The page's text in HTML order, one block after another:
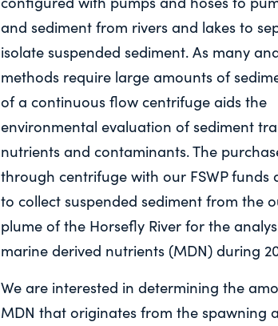
and sediment from rivers and lakes to
isolate suspended sediment. As many
methods require large amounts of
of a continuous flow centrifuge aids the
environmental evaluation of sediment
nutrients and contaminants. The
through centrifuge with our FSWP funds
to collect suspended sediment from the
plume of the Horsefly River for the
marine derived nutrients (MDN) during
We are interested in determining the
MDN that originates from the spawning